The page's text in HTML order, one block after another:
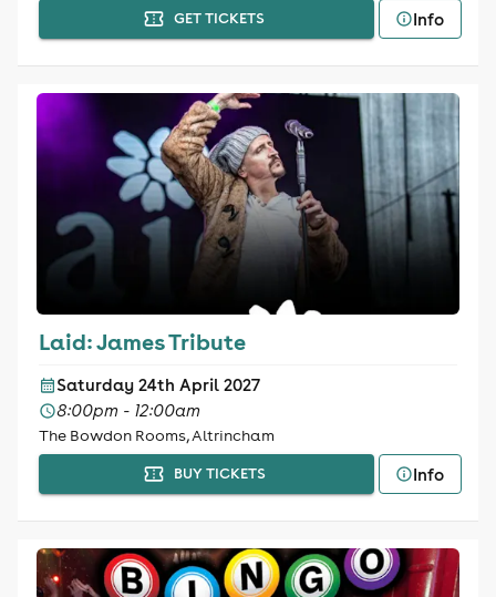
GET TICKETS Info
Laid: James Tribute
Saturday 24th April 2027
8:00pm - 12:00am
The Bowdon Rooms, Altrincham
BUY TICKETS Info